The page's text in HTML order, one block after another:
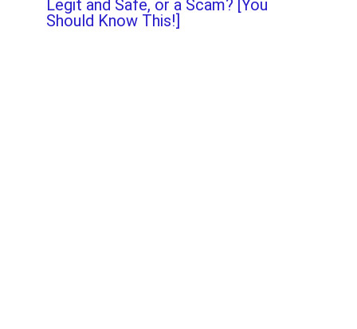
Legit and Safe, or a Scam? [You
Should Know This!]